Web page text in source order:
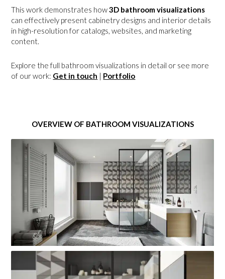
This work demonstrates how3D bathroom visualizations
can effectively present cabinetry designs and interior details
in high-resolution for catalogs, websites, and marketing
content.
Explore the full bathroom visualizations in detail or see more
of our work: Get in touch | Portfolio
OVERVIEW OF BATHROOM VISUALIZATIONS